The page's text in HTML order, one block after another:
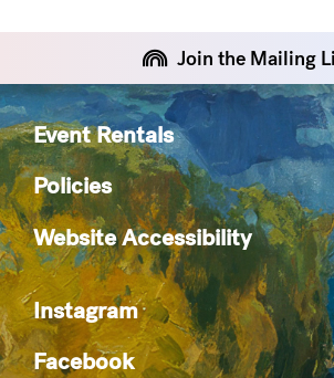
Join the Mailing
Event Rentals
Policies
Website Accessibility
Instagram
Facebook